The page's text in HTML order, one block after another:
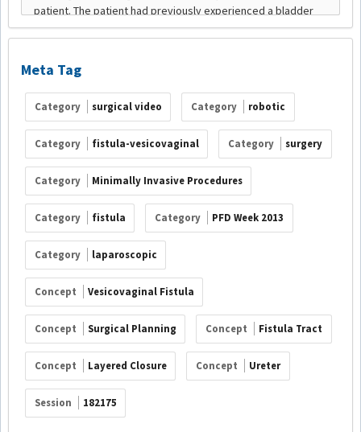
Meta Tag
Category surgical video Category robotic
Category fistula-vesicovaginal Category surgery
Category Minimally Invasive Procedures
Category fistula Category PFD Week 2013
Category laparoscopic
Concept Vesicovaginal Fistula
Concept Surgical Planning Concept Fistula Tract
Concept Layered Closure Concept Ureter
Session 182175